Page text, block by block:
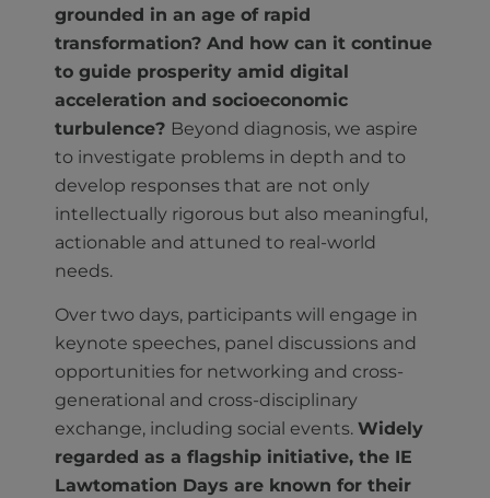
grounded in an age of rapid
transformation? And how can it continue
to guide prosperity amid digital
acceleration and socioeconomic
turbulence? Beyond diagnosis, we aspire
to investigate problems in depth and to
develop responses that are not only
intellectually rigorous but also meaningful,
actionable and attuned to real-world
needs.
Over two days, participants will engage in
keynote speeches, panel discussions and
opportunities for networking and cross-
generational and cross-disciplinary
exchange, including social events. Widely
regarded as a flagship initiative, the IE
Lawtomation Days are known for their